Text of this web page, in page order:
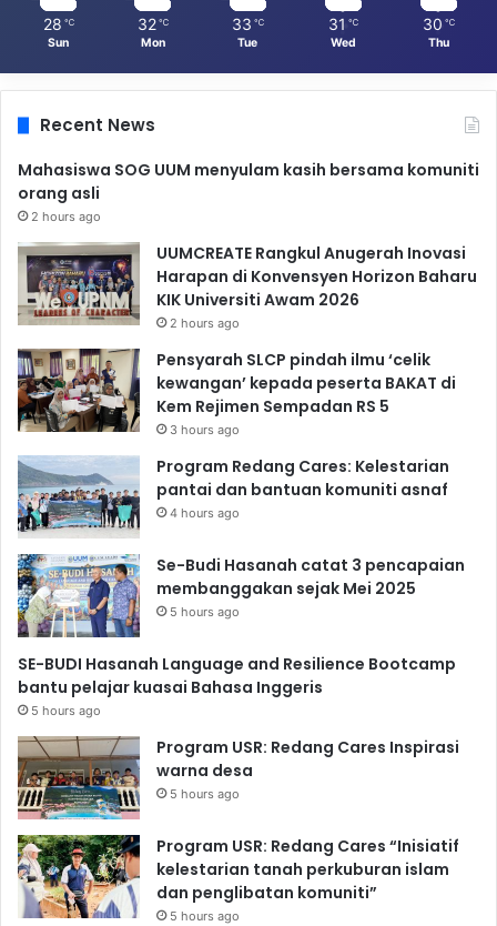
28 ℃
Sun
32 ℃
Mon
33 ℃
Tue
31 ℃
Wed
30 ℃
Thu
Recent News
Mahasiswa SOG UUM menyulam kasih bersama komuniti
orang asli
2 hours ago
UUMCREATE Rangkul Anugerah Inovasi
Harapan di Konvensyen Horizon Baharu
KIK Universiti Awam 2026
2 hours ago
Pensyarah SLCP pindah ilmu ‘celik
kewangan’ kepada peserta BAKAT di
Kem Rejimen Sempadan RS 5
3 hours ago
Program Redang Cares: Kelestarian
pantai dan bantuan komuniti asnaf
4 hours ago
Se-Budi Hasanah catat 3 pencapaian
membanggakan sejak Mei 2025
5 hours ago
SE-BUDI Hasanah Language and Resilience Bootcamp
bantu pelajar kuasai Bahasa Inggeris
5 hours ago
Program USR: Redang Cares Inspirasi
warna desa
5 hours ago
Program USR: Redang Cares “Inisiatif
kelestarian tanah perkuburan islam
dan penglibatan komuniti”
5 hours ago